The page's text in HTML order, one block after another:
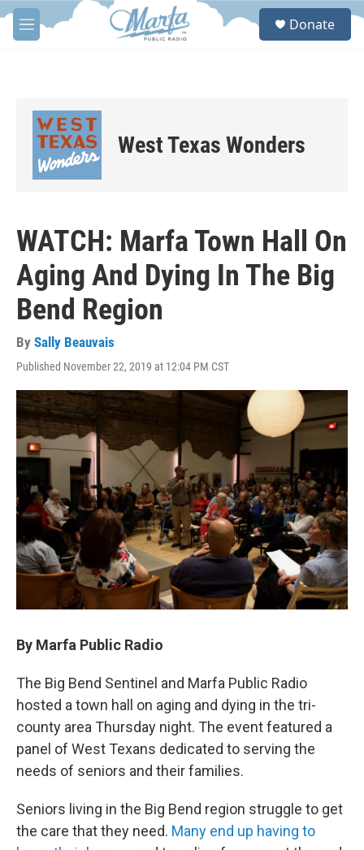
Skip to main content
M
e
S
Donate
West Texas Wonders
WATCH: Marfa Town Hall On
Aging And Dying In The Big
Bend Region
By Sally Beauvais
Published November 22, 2019 at 12:04 PM CST
By Marfa Public Radio
The Big Bend Sentinel and Marfa Public Radio
hosted a town hall on aging and dying in the tri-
county area Thursday night. The event featured a
panel of West Texans dedicated to serving the
needs of seniors and their families.
Seniors living in the Big Bend region struggle to get
the care that they need. Many end up having to